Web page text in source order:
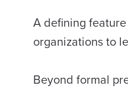
A defining
organizations to
Beyond formal